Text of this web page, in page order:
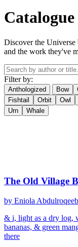
Catalogue
Discover the
and the work they've
Filter by:
Anthologized Bow
Fishtail
Orbit Owl
Urn
Whale
The Old Village
by Eniola
& i, light as a dry log,
bananas, & green
there